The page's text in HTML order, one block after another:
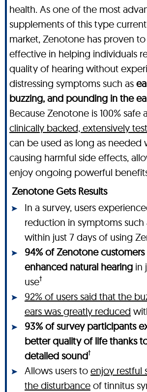
health. As one of the most
supplements of this type
market, Zenotone has proven
effective in helping individuals
quality of hearing without
distressing symptoms such as
buzzing, and pounding in the
Because Zenotone is 100%
clinically backed, extensively
can be used as long as needed
causing harmful side effects,
enjoy ongoing powerful
Zenotone Gets Results
In a survey, users
reduction in symptoms such
within just 7 days of using
94% of Zenotone
enhanced natural hearing in
use†
92% of users said that the
ears was greatly reduced
93% of survey participants
better quality of life thanks
detailed sound†
Allows users to enjoy restful
the disturbance of tinnitus